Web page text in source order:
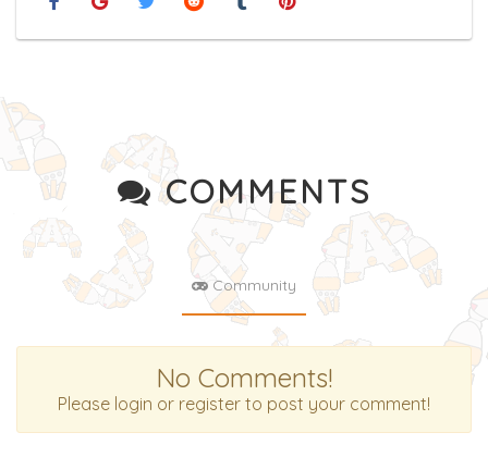
COMMENTS
Community
No Comments!
Please login or register to post your comment!